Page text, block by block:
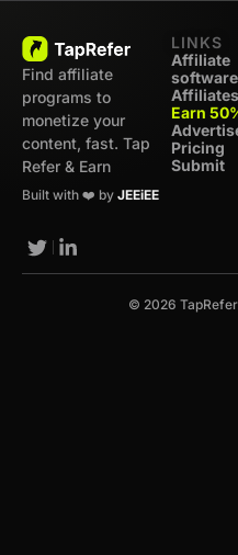
Find affiliate
programs to
monetize your
content, fast. Tap
Refer & Earn
Built with ❤️ by JEEiEE
LINKS
Affiliate
Earn
Pricing
Submit
© 2026